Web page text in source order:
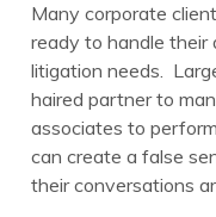
Many corporate
ready to handle
litigation needs.
haired partner to
associates to
can create a false
their conversations